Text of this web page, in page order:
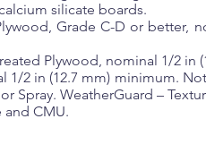
silicate boards.
Grade C-D or better,
Plywood, nominal 1/2
1/2 in (12.7 mm) minimum.
Spray. WeatherGuard –
CMU.